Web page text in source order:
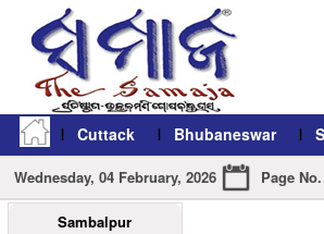
Cuttack Bhubaneswar
Wednesday, 04 February, 2026 Page No.
Sambalpur